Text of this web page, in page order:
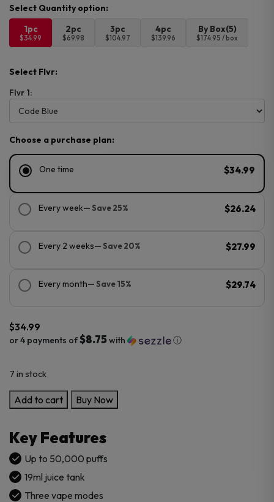
1pc
$34.99
2pc
$69.98
3pc
$104.97
4pc
$139.96
By Box(5)
$174.95 / box
Select Flvr:
Flvr 1:
Choose a purchase plan:
One time $34.99
Every week— Save 25% $26.24
Every 2 weeks— Save 20% $27.99
Every month— Save 15% $29.74
$34.99
or 4 payments of$8.75with ⓘ
7 in stock
RAZ
RX50K
Edition
Disposable
Vape
quantity
Add to cart Buy Now
Key Features
Up to 50,000 puffs
19ml juice tank
Three vape modes